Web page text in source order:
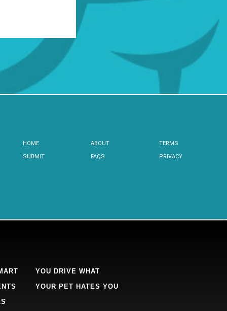
HOME
SUBMIT
ABOUT
FAQS
TERMS
PRIVACY
YOU DRIVE WHAT
YOUR PET HATES YOU